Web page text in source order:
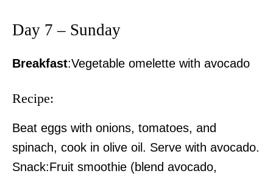
Related posts:
Kenya Met releases March–May
landslides with heavy rains in
severa...
Galana Kulalu harvest signals
Day 7 – Sunday
Breakfast:Vegetable omelette with avocado
Recipe:
Beat eggs with onions, tomatoes, and
spinach, cook in olive oil. Serve with avocado.
Snack:Fruit smoothie (blend avocado,